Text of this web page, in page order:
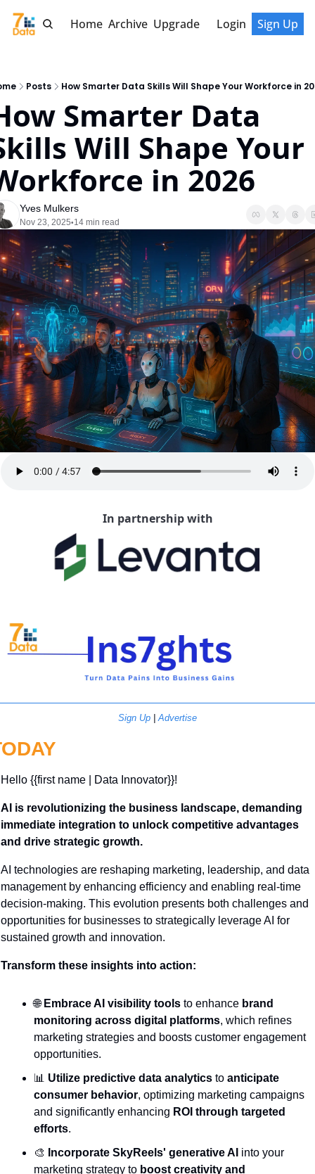
Home Archive Upgrade Login Sign Up
Posts How Smarter Data Skills Will Shape Your Workforce in
Smarter Data
Will Shape Your
in 2026
Yves Mulkers
Nov 23, 2025•14 min read
In partnership with
Sign Up | Advertise
Hello {{first name | Data Innovator}}!
AI is revolutionizing the business landscape, demanding
immediate integration to unlock competitive advantages
and drive strategic growth.
AI technologies are reshaping marketing, leadership, and data
management by enhancing efficiency and enabling real-time
decision-making. This evolution presents both challenges and
opportunities for businesses to strategically leverage AI for
sustained growth and innovation.
Transform these insights into action:
🌐 Embrace AI visibility tools to enhance brand
monitoring across digital platforms, which refines
marketing strategies and boosts customer engagement
opportunities.
📊 Utilize predictive data analytics to anticipate
consumer behavior, optimizing marketing campaigns
and significantly enhancing ROI through targeted
efforts.
🎨
Incorporate SkyReels' generative AI into your
marketing strategy to boost creativity and